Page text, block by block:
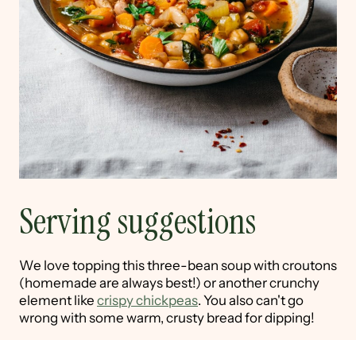
Serving suggestions
We love topping this three-bean soup with croutons
(homemade are always best!) or another crunchy
element like crispy chickpeas. You also can't go
wrong with some warm, crusty bread for dipping!